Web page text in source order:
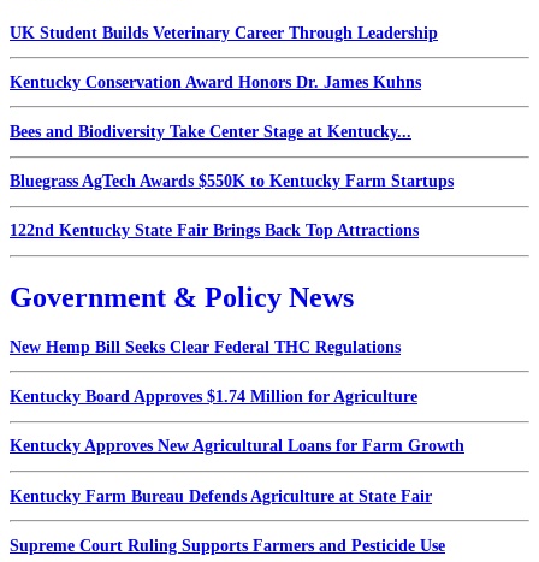
UK Student Builds Veterinary Career Through Leadership
Kentucky Conservation Award Honors Dr. James Kuhns
Bees and Biodiversity Take Center Stage at Kentucky...
Bluegrass AgTech Awards $550K to Kentucky Farm Startups
122nd Kentucky State Fair Brings Back Top Attractions
Government & Policy News
New Hemp Bill Seeks Clear Federal THC Regulations
Kentucky Board Approves $1.74 Million for Agriculture
Kentucky Approves New Agricultural Loans for Farm Growth
Kentucky Farm Bureau Defends Agriculture at State Fair
Supreme Court Ruling Supports Farmers and Pesticide Use